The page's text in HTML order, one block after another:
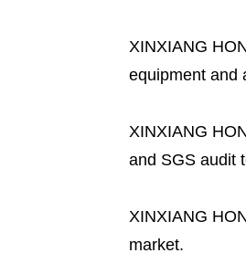
XINXIANG
equipment and
XINXIANG
and SGS audit
XINXIANG
market.